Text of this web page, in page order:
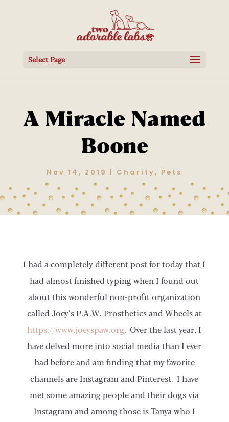
Select Page
A Miracle Named
Boone
Nov 14, 2019 Charity, Pets
I had a completely different post for today that I
had almost finished typing when I found out
about this wonderful non-profit organization
called Joey’s P.A.W. Prosthetics and Wheels at
https://www.joeyspaw.org. Over the last year, I
have delved more into social media than I ever
had before and am finding that my favorite
channels are Instagram and Pinterest. I have
met some amazing people and their dogs via
Instagram and among those is Tanya who I